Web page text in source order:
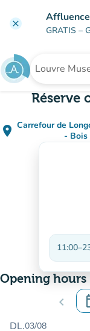
clear
GRATIS –
Search for
Réserve
place Carrefour de
- Bois
11:00–
Opening hours
chevron_left .
DL.03/08